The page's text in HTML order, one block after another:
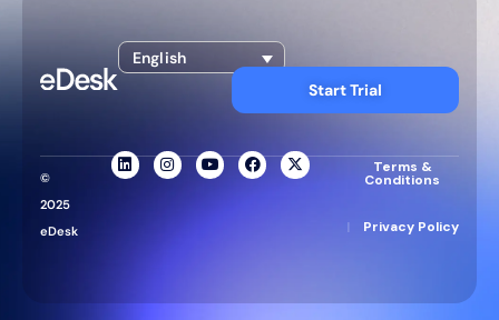
English
Start Trial
©
2025
eDesk
Terms &
Conditions
| Privacy Policy